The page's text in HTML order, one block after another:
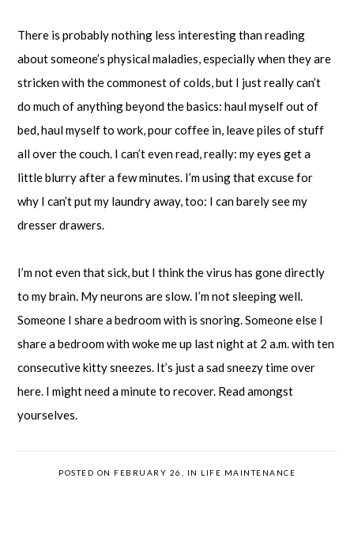
There is probably nothing less interesting than reading
about someone’s physical maladies, especially when they are
stricken with the commonest of colds, but I just really can’t
do much of anything beyond the basics: haul myself out of
bed, haul myself to work, pour coffee in, leave piles of stuff
all over the couch. I can’t even read, really: my eyes get a
little blurry after a few minutes. I’m using that excuse for
why I can’t put my laundry away, too: I can barely see my
dresser drawers.
I’m not even that sick, but I think the virus has gone directly
to my brain. My neurons are slow. I’m not sleeping well.
Someone I share a bedroom with is snoring. Someone else I
share a bedroom with woke me up last night at 2 a.m. with ten
consecutive kitty sneezes. It’s just a sad sneezy time over
here. I might need a minute to recover. Read amongst
yourselves.
POSTED ON FEBRUARY 26, IN LIFE MAINTENANCE